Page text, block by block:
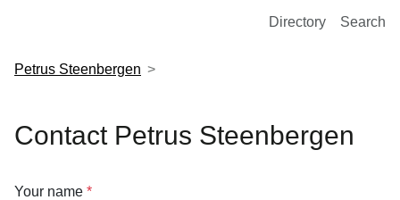
European Molecular Biology Laboratory Home
Directory Search
Petrus Steenbergen
Contact Petrus Steenbergen
Your name